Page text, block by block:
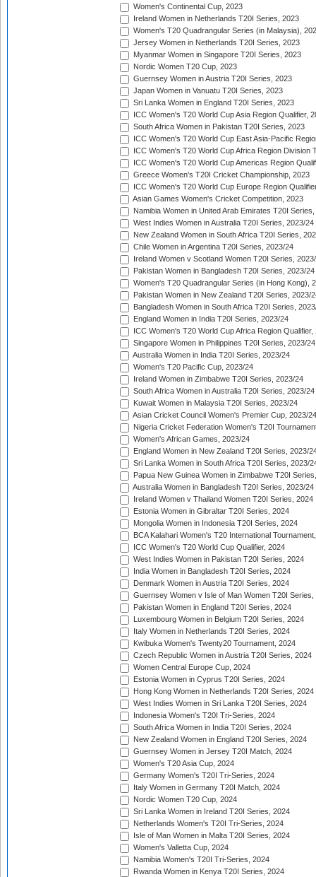
Women's Continental Cup, 2023
Ireland Women in Netherlands T20I Series, 2023
Women's T20 Quadrangular Series (in Malaysia),
Jersey Women in Netherlands T20I Series, 2023
Myanmar Women in Singapore T20I Series, 2023
Nordic Women T20 Cup, 2023
Guernsey Women in Austria T20I Series, 2023
Japan Women in Vanuatu T20I Series, 2023
Sri Lanka Women in England T20I Series, 2023
ICC Women's T20 World Cup Asia Region Qualifier,
South Africa Women in Pakistan T20I Series, 2023
ICC Women's T20 World Cup East Asia-Pacific
ICC Women's T20 World Cup Africa Region Division
ICC Women's T20 World Cup Americas Region
Greece Women's T20I Cricket Championship, 2023
ICC Women's T20 World Cup Europe Region
Asian Games Women's Cricket Competition, 2023
Namibia Women in United Arab Emirates T20I
West Indies Women in Australia T20I Series, 2023/24
New Zealand Women in South Africa T20I Series,
Chile Women in Argentina T20I Series, 2023/24
Ireland Women v Scotland Women T20I Series,
Pakistan Women in Bangladesh T20I Series, 2023/24
Women's T20 Quadrangular Series (in Hong Kong),
Pakistan Women in New Zealand T20I Series, 2023/
Bangladesh Women in South Africa T20I Series,
England Women in India T20I Series, 2023/24
ICC Women's T20 World Cup Africa Region Qualifier,
Singapore Women in Philippines T20I Series, 2023/24
Australia Women in India T20I Series, 2023/24
Women's T20 Pacific Cup, 2023/24
Ireland Women in Zimbabwe T20I Series, 2023/24
South Africa Women in Australia T20I Series, 2023/24
Kuwait Women in Malaysia T20I Series, 2023/24
Asian Cricket Council Women's Premier Cup, 2023/24
Nigeria Cricket Federation Women's T20I
Women's African Games, 2023/24
England Women in New Zealand T20I Series, 2023/
Sri Lanka Women in South Africa T20I Series, 2023/
Papua New Guinea Women in Zimbabwe T20I
Australia Women in Bangladesh T20I Series, 2023/24
Ireland Women v Thailand Women T20I Series, 2024
Estonia Women in Gibraltar T20I Series, 2024
Mongolia Women in Indonesia T20I Series, 2024
BCA Kalahari Women's T20 International
ICC Women's T20 World Cup Qualifier, 2024
West Indies Women in Pakistan T20I Series, 2024
India Women in Bangladesh T20I Series, 2024
Denmark Women in Austria T20I Series, 2024
Guernsey Women v Isle of Man Women T20I Series,
Pakistan Women in England T20I Series, 2024
Luxembourg Women in Belgium T20I Series, 2024
Italy Women in Netherlands T20I Series, 2024
Kwibuka Women's Twenty20 Tournament, 2024
Czech Republic Women in Austria T20I Series, 2024
Women Central Europe Cup, 2024
Estonia Women in Cyprus T20I Series, 2024
Hong Kong Women in Netherlands T20I Series, 2024
West Indies Women in Sri Lanka T20I Series, 2024
Indonesia Women's T20I Tri-Series, 2024
South Africa Women in India T20I Series, 2024
New Zealand Women in England T20I Series, 2024
Guernsey Women in Jersey T20I Match, 2024
Women's T20 Asia Cup, 2024
Germany Women's T20I Tri-Series, 2024
Italy Women in Germany T20I Match, 2024
Nordic Women T20 Cup, 2024
Sri Lanka Women in Ireland T20I Series, 2024
Netherlands Women's T20I Tri-Series, 2024
Isle of Man Women in Malta T20I Series, 2024
Women's Valletta Cup, 2024
Namibia Women's T20I Tri-Series, 2024
Rwanda Women in Kenya T20I Series, 2024